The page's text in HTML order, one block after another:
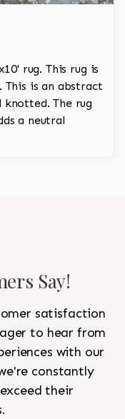
rug. This rug is
is an abstract
knotted. The rug
a neutral
Say!
satisfaction
to hear from
with our
constantly
their